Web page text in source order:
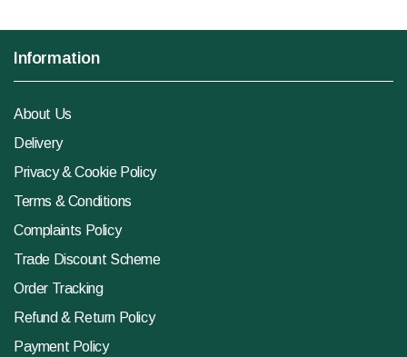
Information
About Us
Delivery
Privacy & Cookie Policy
Terms & Conditions
Complaints Policy
Trade Discount Scheme
Order Tracking
Refund & Return Policy
Payment Policy